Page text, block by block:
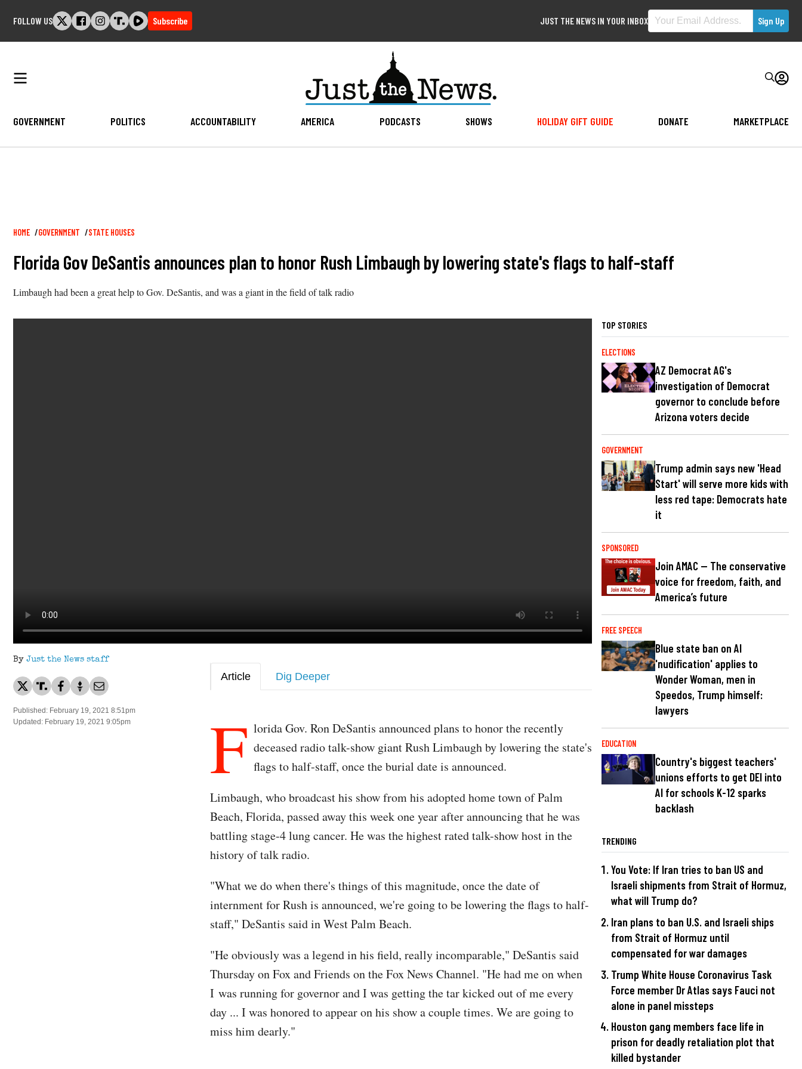
FOLLOW US Subscribe JUST THE NEWS IN YOUR INBOX
GOVERNMENT POLITICS ACCOUNTABILITY AMERICA PODCASTS SHOWS HOLIDAY GIFT GUIDE DONATE MARKETPLACE
Breadcrumb
HOME GOVERNMENT STATE HOUSES
Florida Gov DeSantis announces plan to honor Rush Limbaugh by lowering state's flags to half-staff
Limbaugh had been a great help to Gov. DeSantis, and was a giant in the field of talk radio
By Just the News staff
Published: February 19, 2021 8:51pm
Updated: February 19, 2021 9:05pm
Article Dig Deeper
F lorida Gov. Ron DeSantis announced plans to honor the recently
deceased radio talk-show giant Rush Limbaugh by lowering the state's
flags to half-staff, once the burial date is announced.
Limbaugh, who broadcast his show from his adopted home town of Palm
Beach, Florida, passed away this week one year after announcing that he was
battling stage-4 lung cancer. He was the highest rated talk-show host in the
history of talk radio.
"What we do when there's things of this magnitude, once the date of
internment for Rush is announced, we're going to be lowering the flags to half-
staff," DeSantis said in West Palm Beach.
"He obviously was a legend in his field, really incomparable," DeSantis said
Thursday on Fox and Friends on the Fox News Channel. "He had me on when
I was running for governor and I was getting the tar kicked out of me every
day ... I was honored to appear on his show a couple times. We are going to
miss him dearly."
TOP STORIES
ELECTIONS
AZ Democrat AG's
investigation of Democrat
governor to conclude before
Arizona voters decide
GOVERNMENT
Trump admin says new 'Head
Start' will serve more kids with
less red tape: Democrats hate
it
SPONSORED
Join AMAC — The conservative
voice for freedom, faith, and
America’s future
FREE SPEECH
Blue state ban on AI
'nudification' applies to
Wonder Woman, men in
Speedos, Trump himself:
lawyers
EDUCATION
Country's biggest teachers'
unions efforts to get DEI into
AI for schools K-12 sparks
backlash
TRENDING
You Vote: If Iran tries to ban US and
Israeli shipments from Strait of Hormuz,
what will Trump do?
Iran plans to ban U.S. and Israeli ships
from Strait of Hormuz until
compensated for war damages
Trump White House Coronavirus Task
Force member Dr Atlas says Fauci not
alone in panel missteps
Houston gang members face life in
prison for deadly retaliation plot that
killed bystander